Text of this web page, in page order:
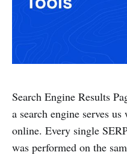
Search Engine Results
a search engine serves
online. Every single
was performed on the